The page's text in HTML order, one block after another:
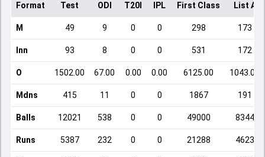
Format Test ODI T20I IPL First Class List A
M 49 9 0 0 298 173
Inn 93 8 0 0 531 172
O 1502.00 67.00 0.00 0.00 6125.00 1043.00
Mdns 415 11 0 0 1867 191
Balls 12021 538 0 0 49000 8344
Runs 5387 232 0 0 21288 4623